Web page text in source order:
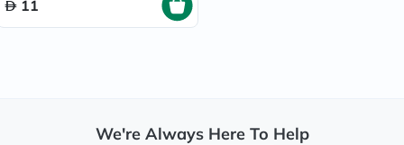
11
We're Always Here To Help